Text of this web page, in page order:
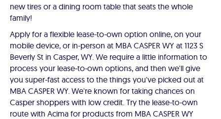
new tires or a dining room table that seats the whole
family!
Apply for a flexible lease-to-own option online, on your
mobile device, or in-person at MBA CASPER WY at 1123 S
Beverly St in Casper, WY. We require a little information to
process your lease-to-own options, and then we'll give
you super-fast access to the things you've picked out at
MBA CASPER WY. We're known for taking chances on
Casper shoppers with low credit. Try the lease-to-own
route with Acima for products from MBA CASPER WY